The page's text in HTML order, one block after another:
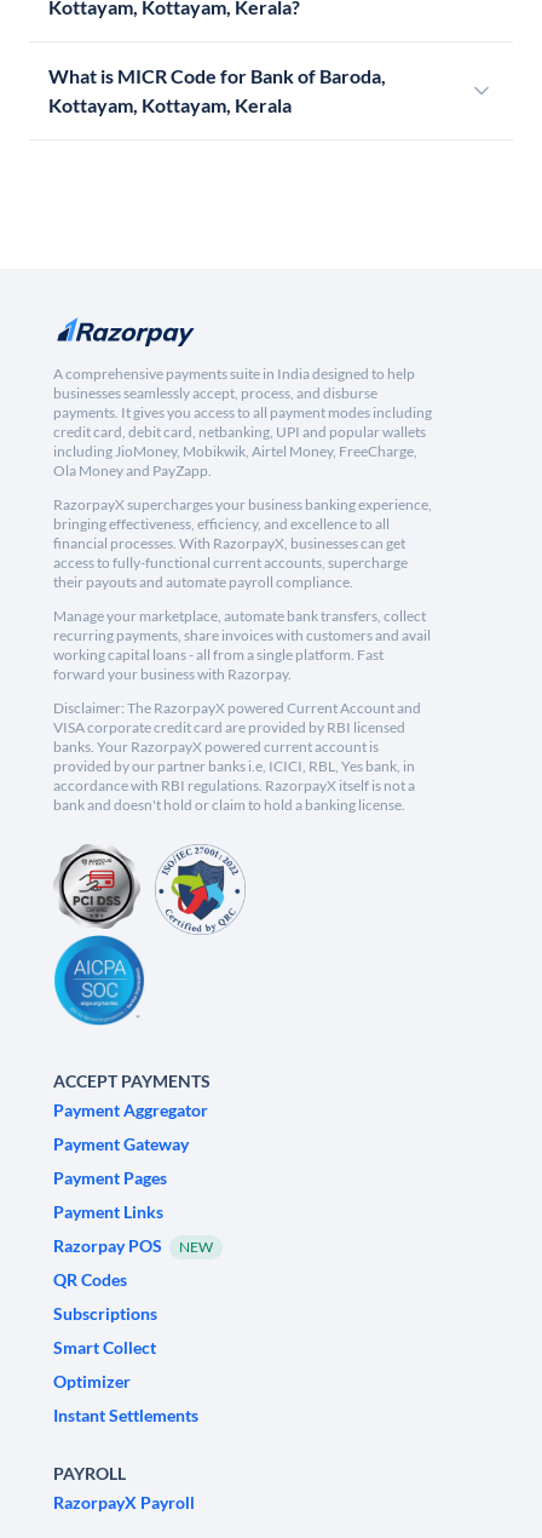
Kottayam, Kottayam, Kerala?
What is MICR Code for Bank of Baroda,
Kottayam, Kottayam, Kerala
A comprehensive payments suite in India designed to help
businesses seamlessly accept, process, and disburse
payments. It gives you access to all payment modes including
credit card, debit card, netbanking, UPI and popular wallets
including JioMoney, Mobikwik, Airtel Money, FreeCharge,
Ola Money and PayZapp.
RazorpayX supercharges your business banking experience,
bringing effectiveness, efficiency, and excellence to all
financial processes. With RazorpayX, businesses can get
access to fully-functional current accounts, supercharge
their payouts and automate payroll compliance.
Manage your marketplace, automate bank transfers, collect
recurring payments, share invoices with customers and avail
working capital loans - all from a single platform. Fast
forward your business with Razorpay.
Disclaimer: The RazorpayX powered Current Account and
VISA corporate credit card are provided by RBI licensed
banks. Your RazorpayX powered current account is
provided by our partner banks i.e, ICICI, RBL, Yes bank, in
accordance with RBI regulations. RazorpayX itself is not a
bank and doesn't hold or claim to hold a banking license.
ACCEPT PAYMENTS
Payment Aggregator
Payment Gateway
Payment Pages
Payment Links
Razorpay POS
NEW
QR Codes
Subscriptions
Smart Collect
Optimizer
Instant Settlements
PAYROLL
RazorpayX Payroll